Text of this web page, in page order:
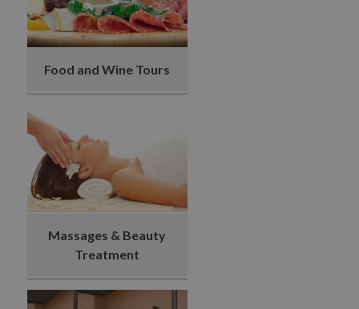
Food and Wine Tours
Massages & Beauty
Treatment